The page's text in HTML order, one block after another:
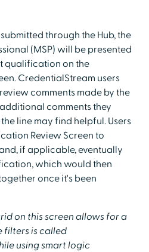
through the Hub, the
(MSP) will be presented
qualification on the
CredentialStream users
comments made by the
comments they
line may find helpful. Users
Review Screen to
if applicable, eventually
which would then
once it's been
on this screen allows for a
filters is called
using smart logic